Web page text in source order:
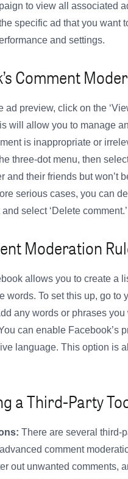
to view all associated
specific ad that you want
and settings.
Comment
ad preview, click on the
will allow you to manage
is inappropriate or
three-dot menu, then
and their friends but won’t
serious cases, you can
select ‘Delete comment.’
Moderation
allows you to create a
To set this up, go to
any words or phrases
can enable Facebook’s
language. This option is
a Third-Party
There are several third-
comment
out unwanted comments,